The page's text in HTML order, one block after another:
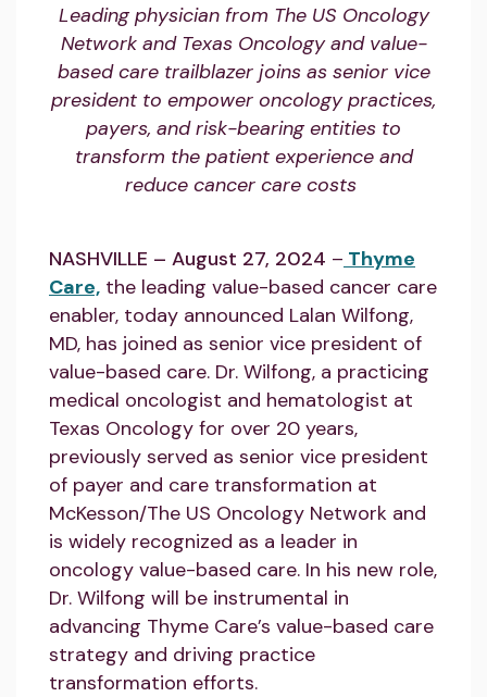
Leading physician from The US Oncology
Network and Texas Oncology and value-
based care trailblazer joins as senior vice
president to empower oncology practices,
payers, and risk-bearing entities to
transform the patient experience and
reduce cancer care costs
NASHVILLE – August 27, 2024 – Thyme
Care, the leading value-based cancer care
enabler, today announced Lalan Wilfong,
MD, has joined as senior vice president of
value-based care. Dr. Wilfong, a practicing
medical oncologist and hematologist at
Texas Oncology for over 20 years,
previously served as senior vice president
of payer and care transformation at
McKesson/The US Oncology Network and
is widely recognized as a leader in
oncology value-based care. In his new role,
Dr. Wilfong will be instrumental in
advancing Thyme Care’s value-based care
strategy and driving practice
transformation efforts.